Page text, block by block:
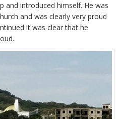
and introduced himself. He was
and was clearly very proud
it was clear that he